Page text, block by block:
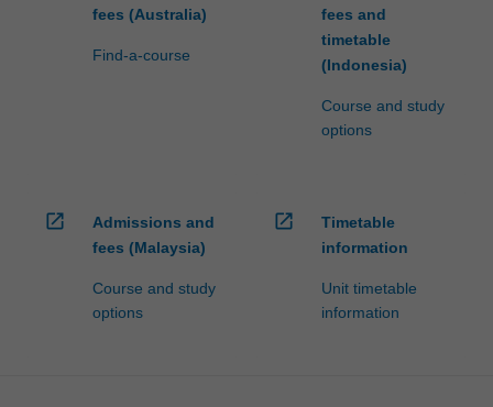
fees (Australia)
Find-a-course
fees and
timetable
(Indonesia)
Course and study
options
open_in_new
Admissions and
fees (Malaysia)
Course and study
options
open_in_new
Timetable
information
Unit timetable
information